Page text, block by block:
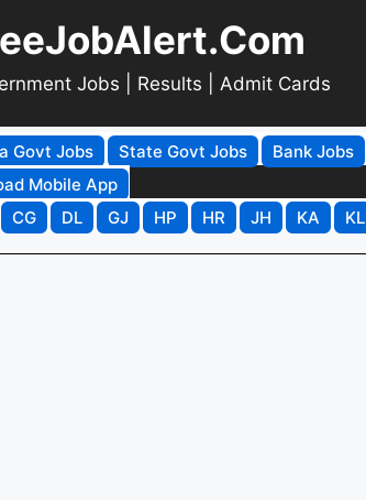
Jobs | Results | Admit Cards
Govt Jobs State Govt Jobs Bank Jobs
Mobile App
CG DL GJ HP HR JH KA KL